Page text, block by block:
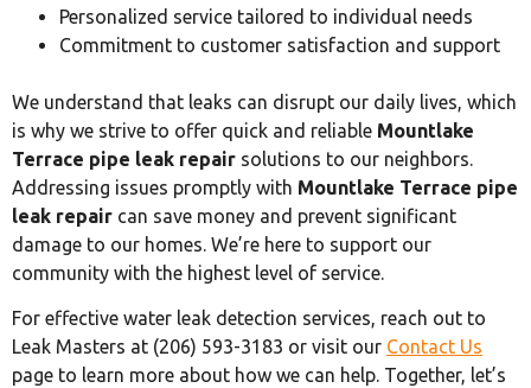
Personalized service tailored to individual needs
Commitment to customer satisfaction and support
We understand that leaks can disrupt our daily lives, which
is why we strive to offer quick and reliable Mountlake
Terrace pipe leak repair solutions to our neighbors.
Addressing issues promptly with Mountlake Terrace pipe
leak repair can save money and prevent significant
damage to our homes. We’re here to support our
community with the highest level of service.
For effective water leak detection services, reach out to
Leak Masters at (206) 593-3183 or visit our Contact Us
page to learn more about how we can help. Together, let’s